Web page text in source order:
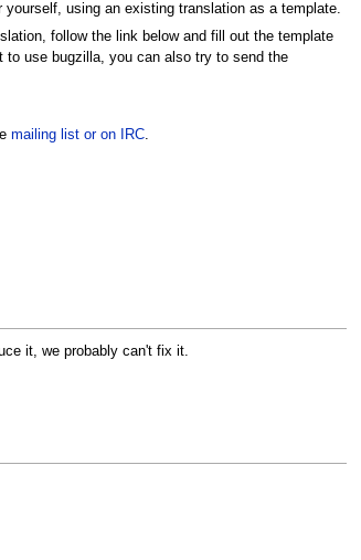
yourself, using an existing translation as a template.
follow the link below and fill out the template
to use bugzilla, you can also try to send the
mailing list or on IRC.
it, we probably can't fix it.